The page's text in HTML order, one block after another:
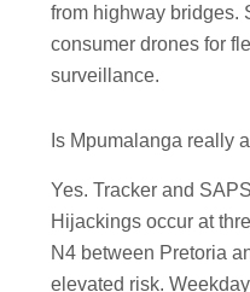
from highway bridges.
consumer drones for
surveillance.
Is Mpumalanga really
Yes. Tracker and
Hijackings occur at
N4 between Pretoria
elevated risk.